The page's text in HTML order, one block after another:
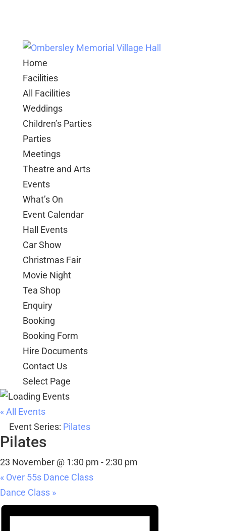
Home
Facilities
All Facilities
Weddings
Children’s Parties
Parties
Meetings
Theatre and Arts
Events
What’s On
Event Calendar
Hall Events
Car Show
Christmas Fair
Movie Night
Tea Shop
Enquiry
Booking
Booking Form
Hire Documents
Contact Us
Select Page
« All Events
Event Series: Pilates
Pilates
23 November @ 1:30 pm -2:30 pm
« Over 55s Dance Class
Dance Class »